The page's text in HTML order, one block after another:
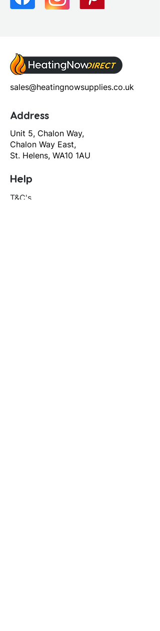
sales@heatingnowsupplies.co.uk
Address
Unit 5, Chalon Way,
Chalon Way East,
St. Helens, WA10 1AU
Help
T&C's